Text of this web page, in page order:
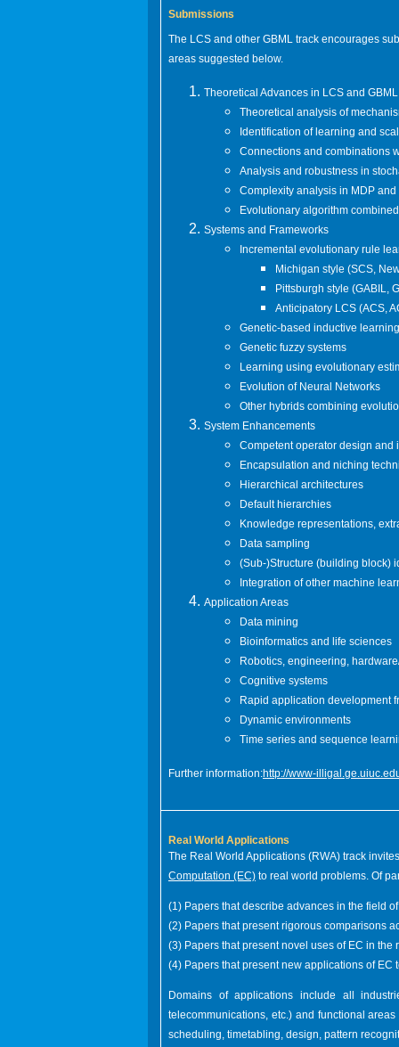
Submissions
The LCS and other GBML track encourages
areas suggested below.
Theoretical Advances in LCS and GBML
Theoretical analysis of
Identification of learning and
Connections and combinations
Analysis and robustness in
Complexity analysis in MDP
Evolutionary algorithm
Systems and Frameworks
Incremental evolutionary rule
Michigan style (SCS,
Pittsburgh style (GABIL,
Anticipatory LCS (ACS,
Genetic-based inductive learning
Genetic fuzzy systems
Learning using evolutionary
Evolution of Neural Networks
Other hybrids combining
System Enhancements
Competent operator design and
Encapsulation and niching
Hierarchical architectures
Default hierarchies
Knowledge representations,
Data sampling
(Sub-)Structure (building block)
Integration of other machine
Application Areas
Data mining
Bioinformatics and life sciences
Robotics, engineering,
Cognitive systems
Rapid application development
Dynamic environments
Time series and sequence
Further information:http://www-
Real World Applications
The Real World Applications (RWA) track
Computation (EC) to real world problems. Of
(1) Papers that describe advances in the field
(2) Papers that present rigorous comparisons
(3) Papers that present novel uses of EC in the
(4) Papers that present new applications of EC
Domains of applications include all
telecommunications, etc.) and functional
scheduling, timetabling, design, pattern